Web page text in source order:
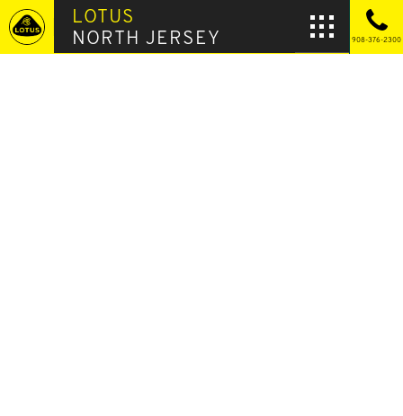
LOTUS
NORTH JERSEY
908-376-2300